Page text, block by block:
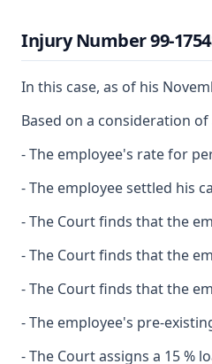
Injury Number 99-
In this case, as of his
Based on a consideration
- The employee's rate for
- The employee settled his
- The Court finds that the
- The Court finds that the
- The Court finds that the
- The employee's pre-
- The Court assigns a 15 %